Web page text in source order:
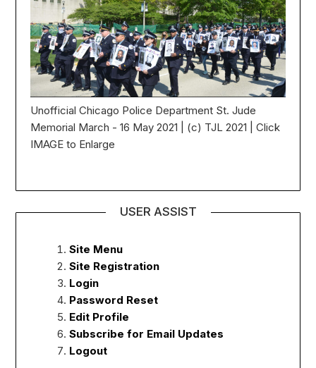
Unofficial Chicago Police Department St. Jude
Memorial March - 16 May 2021 | (c) TJL 2021 | Click
IMAGE to Enlarge
USER ASSIST
Site Menu
Site Registration
Login
Password Reset
Edit Profile
Subscribe for Email Updates
Logout